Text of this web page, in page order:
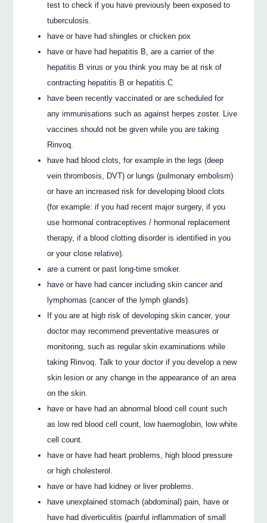
test to check if you have previously been exposed to
tuberculosis.
have or have had shingles or chicken pox
have or have had hepatitis B, are a carrier of the
hepatitis B virus or you think you may be at risk of
contracting hepatitis B or hepatitis C
have been recently vaccinated or are scheduled for
any immunisations such as against herpes zoster. Live
vaccines should not be given while you are taking
Rinvoq.
have had blood clots, for example in the legs (deep
vein thrombosis, DVT) or lungs (pulmonary embolism)
or have an increased risk for developing blood clots
(for example: if you had recent major surgery, if you
use hormonal contraceptives / hormonal replacement
therapy, if a blood clotting disorder is identified in you
or your close relative).
are a current or past long-time smoker.
have or have had cancer including skin cancer and
lymphomas (cancer of the lymph glands).
If you are at high risk of developing skin cancer, your
doctor may recommend preventative measures or
monitoring, such as regular skin examinations while
taking Rinvoq. Talk to your doctor if you develop a new
skin lesion or any change in the appearance of an area
on the skin.
have or have had an abnormal blood cell count such
as low red blood cell count, low haemoglobin, low white
cell count.
have or have had heart problems, high blood pressure
or high cholesterol.
have or have had kidney or liver problems.
have unexplained stomach (abdominal) pain, have or
have had diverticulitis (painful inflammation of small